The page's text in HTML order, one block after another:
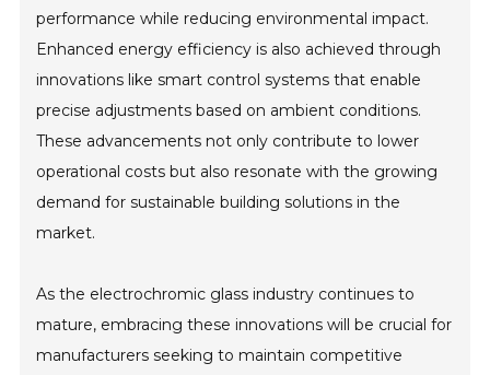
performance while reducing environmental impact.
Enhanced energy efficiency is also achieved through
innovations like smart control systems that enable
precise adjustments based on ambient conditions.
These advancements not only contribute to lower
operational costs but also resonate with the growing
demand for sustainable building solutions in the
market.
As the electrochromic glass industry continues to
mature, embracing these innovations will be crucial for
manufacturers seeking to maintain competitive